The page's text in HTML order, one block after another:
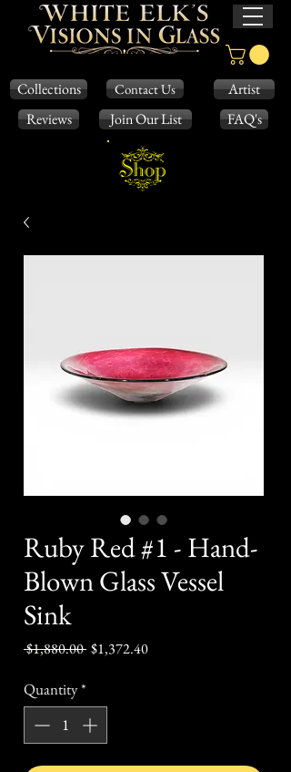
Collections Contact Us
Artist
Reviews
Join Our List FAQ's
Ruby Red #1 - Hand-
Blown Glass Vessel
Sink
$1,880.00 Regular
$1,372.40Sale
Quantity*